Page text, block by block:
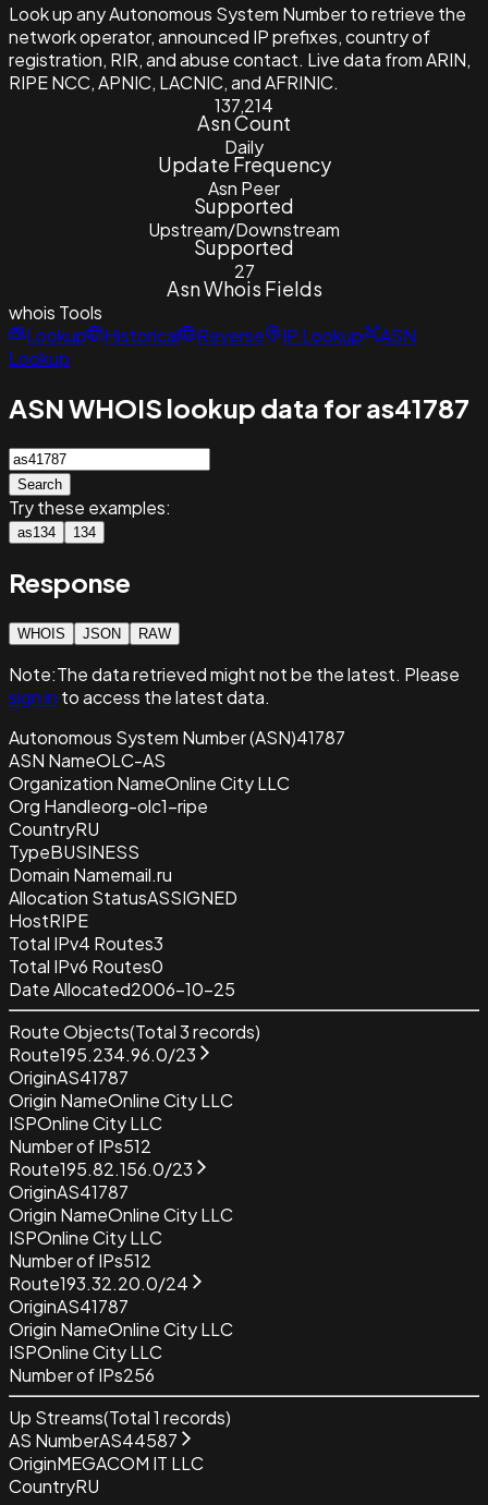
Look up any Autonomous System Number to retrieve the
network operator, announced IP prefixes, country of
registration, RIR, and abuse contact. Live data from ARIN,
RIPE NCC, APNIC, LACNIC, and AFRINIC.
137,214
Asn Count
Daily
Update Frequency
Asn Peer
Supported
Upstream/Downstream
Supported
27
Asn Whois Fields
whois Tools
Lookup
Historical Reverse IP Lookup
ASN
Lookup
ASN WHOIS lookup data for as41787
Search
Try these examples:
as134 134
Response
WHOIS JSON RAW
Note:The data retrievedmight not be the latest. Please
sign in to access the latest data.
Autonomous System Number (ASN)41787
ASN NameOLC-AS
Organization NameOnline City LLC
Org Handleorg-olc1-ripe
CountryRU
TypeBUSINESS
Domain Namemail.ru
Allocation StatusASSIGNED
HostRIPE
Total IPv4 Routes3
Total IPv6 Routes0
Date Allocated2006-10-25
Route Objects(Total3records)
Route195.234.96.0/23
OriginAS41787
Origin NameOnline City LLC
ISPOnline City LLC
Number of IPs512
Route195.82.156.0/23
OriginAS41787
Origin NameOnline City LLC
ISPOnline City LLC
Number of IPs512
Route193.32.20.0/24
OriginAS41787
Origin NameOnline City LLC
ISPOnline City LLC
Number of IPs256
Up Streams(Total1 records)
AS NumberAS44587
OriginMEGACOM IT LLC
CountryRU